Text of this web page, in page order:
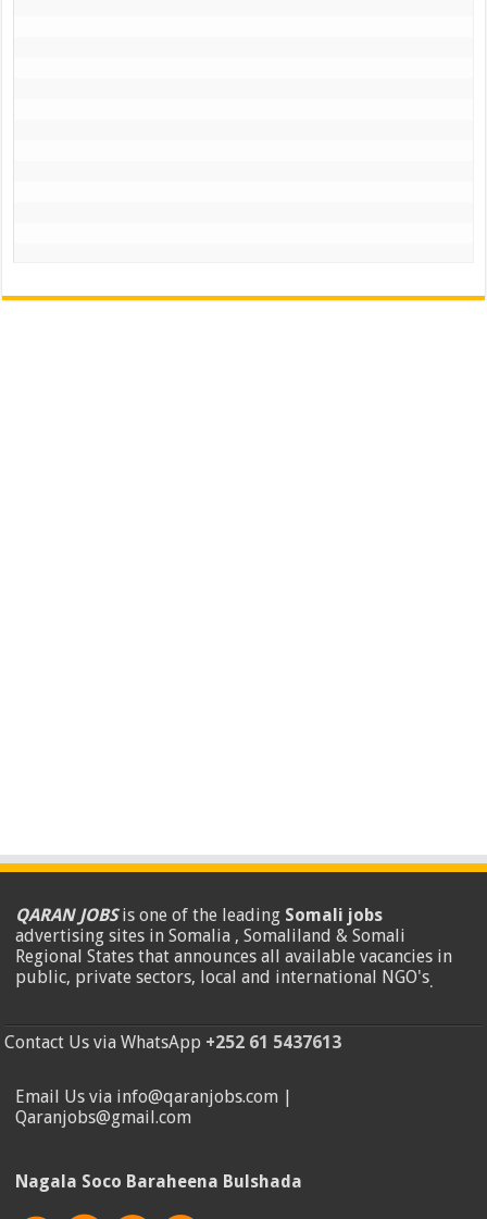
QARAN JOBSis one of the leading Somali jobs
advertising sites in Somalia , Somaliland & Somali
Regional States that announces all available vacancies in
public, private sectors, local and international NGO's.
Contact Us via WhatsApp +252 61 5437613
Email Us via info@qaranjobs.com |
Qaranjobs@gmail.com
Nagala Soco Baraheena Bulshada